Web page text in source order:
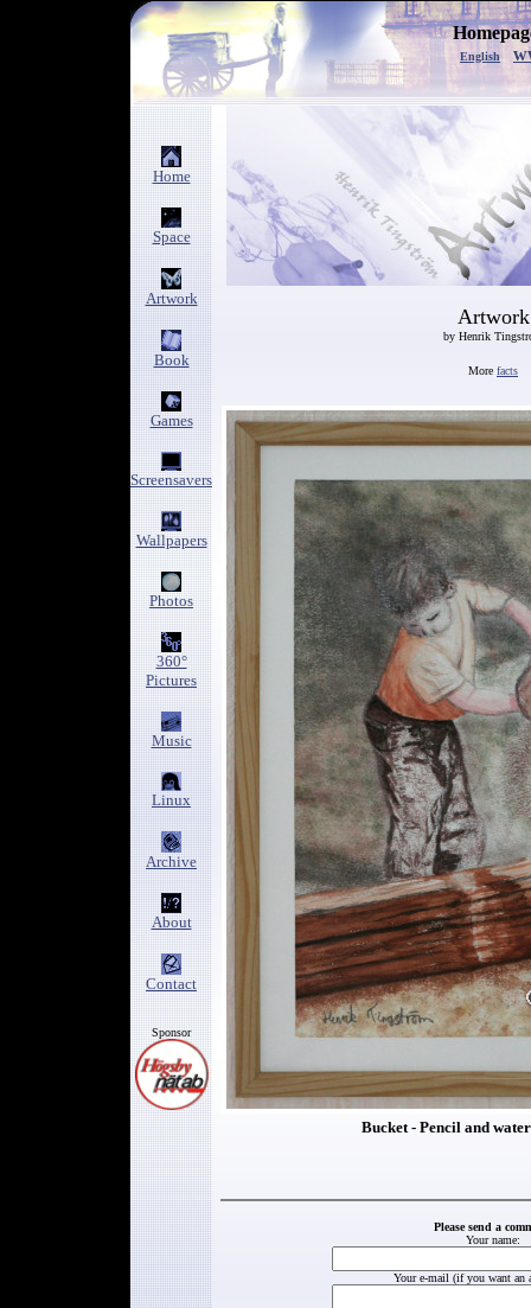
English
Home
Space
Artwork
Book
Games
Screensavers
Wallpapers
Photos
360°
Pictures
Music
Linux
Archive
About
Contact
Sponsor
Artwork
by Henrik
More facts
Bucket - Pencil and
Please send a
Your name:
Your e-mail (if you want an